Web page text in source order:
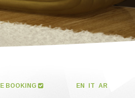
EN IT AR
BOOKING